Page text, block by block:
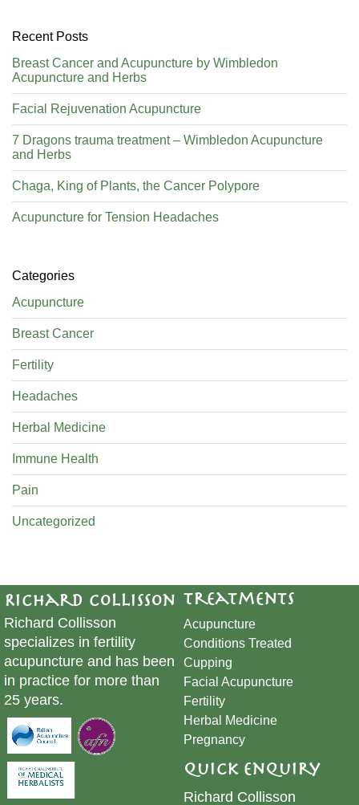
Recent Posts
Breast Cancer and Acupuncture by Wimbledon
Acupuncture and Herbs
Facial Rejuvenation Acupuncture
7 Dragons trauma treatment – Wimbledon Acupuncture
and Herbs
Chaga, King of Plants, the Cancer Polypore
Acupuncture for Tension Headaches
Categories
Acupuncture
Breast Cancer
Fertility
Headaches
Herbal Medicine
Immune Health
Pain
Uncategorized
Richard Collisson
Richard Collisson
specializes in fertility
acupuncture and has been
in practice for more than
25 years.
Treatments
Acupuncture
Conditions Treated
Cupping
​Facial Acupuncture
Fertility
Herbal Medicine
Pregnancy
Quick Enquiry
Richard Collisson